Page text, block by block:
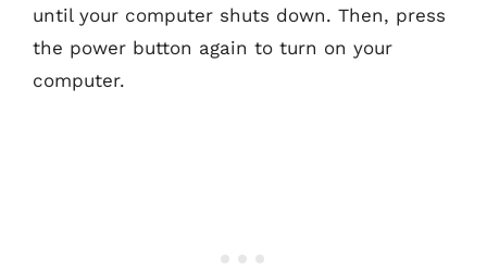
until your computer shuts down. Then, press
the power button again to turn on your
computer.